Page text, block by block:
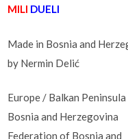
MILI DUELI
Made in Bosnia and
by Nermin Delić
Europe / Balkan Peninsula
Bosnia and Herzegovina
Federation of Bosnia and